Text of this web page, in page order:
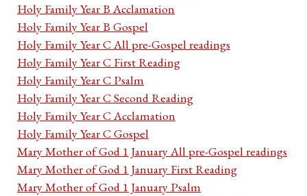
Holy Family Year B Acclamation
Holy Family Year B Gospel
Holy Family Year C All pre-Gospel readings
Holy Family Year C First Reading
Holy Family Year C Psalm
Holy Family Year C Second Reading
Holy Family Year C Acclamation
Holy Family Year C Gospel
Mary Mother of God 1 January All pre-Gospel readings
Mary Mother of God 1 January First Reading
Mary Mother of God 1 January Psalm